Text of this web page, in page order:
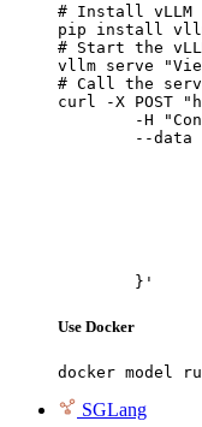
# Install vLLM
pip install
# Start the
vllm serve
# Call the
curl -X POST
	}'
Use Docker
docker model
SGLang